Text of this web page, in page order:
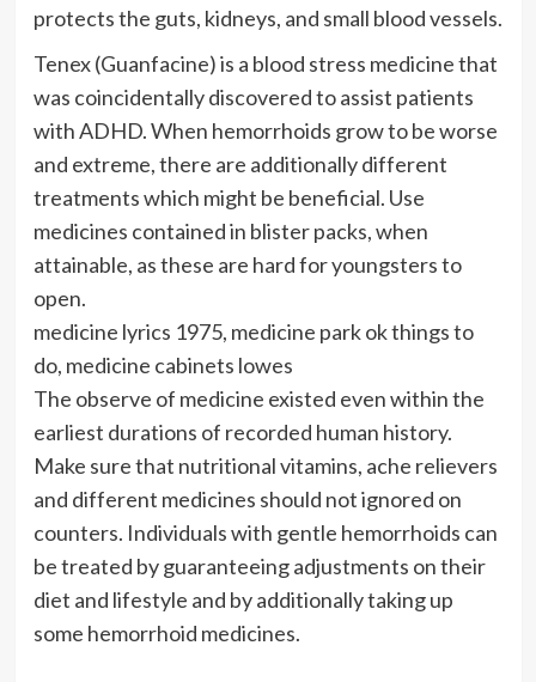
protects the guts, kidneys, and small blood vessels.
Tenex (Guanfacine) is a blood stress medicine that
was coincidentally discovered to assist patients
with ADHD. When hemorrhoids grow to be worse
and extreme, there are additionally different
treatments which might be beneficial. Use
medicines contained in blister packs, when
attainable, as these are hard for youngsters to
open.
medicine lyrics 1975, medicine park ok things to
do, medicine cabinets lowes
The observe of medicine existed even within the
earliest durations of recorded human history.
Make sure that nutritional vitamins, ache relievers
and different medicines should not ignored on
counters. Individuals with gentle hemorrhoids can
be treated by guaranteeing adjustments on their
diet and lifestyle and by additionally taking up
some hemorrhoid medicines.